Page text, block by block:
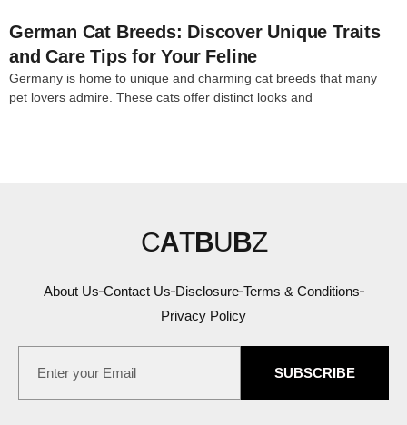
German Cat Breeds: Discover Unique Traits
and Care Tips for Your Feline
Germany is home to unique and charming cat breeds that many
pet lovers admire. These cats offer distinct looks and
CATBUBZ
About Us Contact Us Disclosure Terms & Conditions
Privacy Policy
SUBSCRIBE